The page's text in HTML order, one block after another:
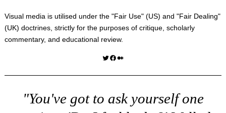
Visual media is utilised under the "Fair Use" (US) and "Fair Dealing"
(UK) doctrines, strictly for the purposes of critique, scholarly
commentary, and educational review.
Twitter Facebook Medium
"You've got to ask yourself one